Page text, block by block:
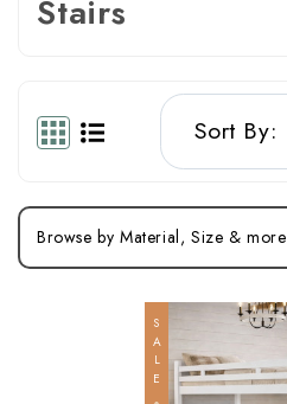
Stairs
Sort By:
Browse by Material, Size & more
SALE